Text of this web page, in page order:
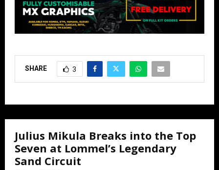
SHARE 3
Julius Mikula Breaks into the Top
Seven at Lommel’s Legendary
Sand Circuit